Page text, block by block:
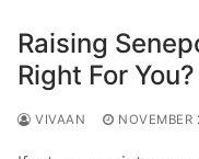
Raising
Right For You?
VIVAAN